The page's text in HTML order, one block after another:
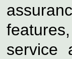
service